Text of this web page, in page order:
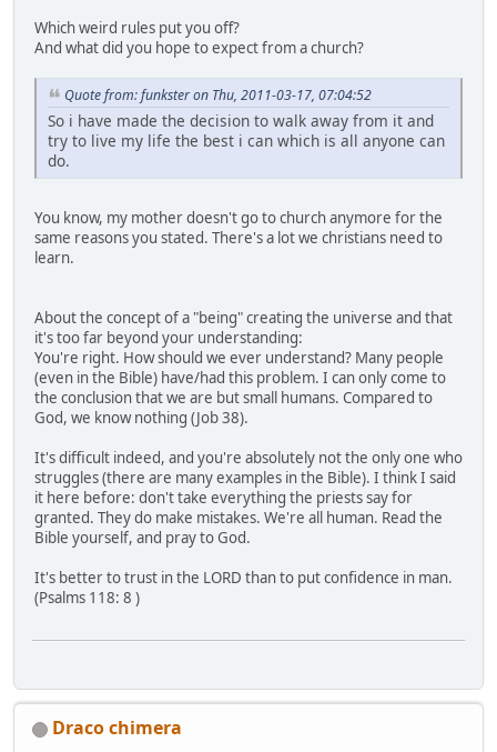
Which weird rules put you off?
And what did you hope to expect from a church?
Quote from: funkster on Thu, 2011-03-17, 07:04:52
So i have made the decision to walk away from it and
try to live my life the best i can which is all anyone can
do.
You know, my mother doesn't go to church anymore for the
same reasons you stated. There's a lot we christians need to
learn.
About the concept of a "being" creating the universe and that
it's too far beyond your understanding:
You're right. How should we ever understand? Many people
(even in the Bible) have/had this problem. I can only come to
the conclusion that we are but small humans. Compared to
God, we know nothing (Job 38).
It's difficult indeed, and you're absolutely not the only one who
struggles (there are many examples in the Bible). I think I said
it here before: don't take everything the priests say for
granted. They do make mistakes. We're all human. Read the
Bible yourself, and pray to God.
It's better to trust in the LORD than to put confidence in man.
(Psalms 118: 8 )
Draco chimera